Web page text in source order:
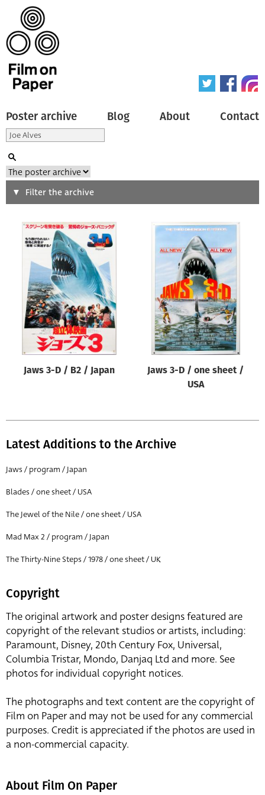
Poster archive Blog About Contact
Search
Type of poster
Origin of poster
Genre of film
Designer
All
All
Director of film
All
Filter the archive
Jaws 3-D / B2 / Japan
Jaws 3-D / one sheet /
USA
Latest Additions to the Archive
Jaws / program / Japan
Blades / one sheet / USA
The Jewel of the Nile / one sheet / USA
Mad Max 2 / program / Japan
The Thirty-Nine Steps / 1978 / one sheet / UK
Copyright
The original artwork and poster designs featured are
copyright of the relevant studios or artists, including:
Paramount, Disney, 20th Century Fox, Universal,
Columbia Tristar, Mondo, Danjaq Ltd and more. See
photos for individual copyright notices.
The photographs and text content are the copyright of
Film on Paper and may not be used for any commercial
purposes. Credit is appreciated if the photos are used in
a non-commercial capacity.
About Film On Paper